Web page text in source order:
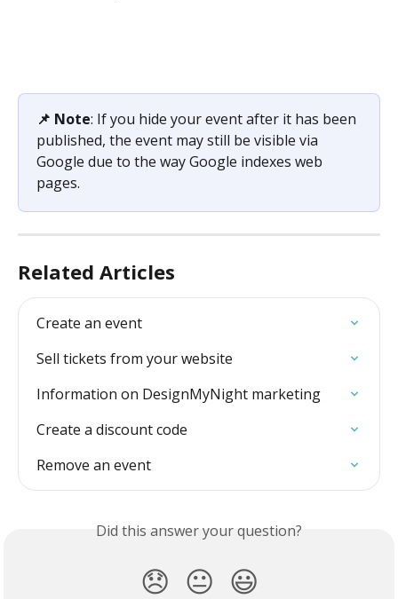
📌 Note: If you hide your event after it has been
published, the event may still be visible via
Google due to the way Google indexes web
pages.
Related Articles
Create an event
Sell tickets from your website
Information on DesignMyNight marketing
Create a discount code
Remove an event
Did this answer your question?
😞 😐 😃